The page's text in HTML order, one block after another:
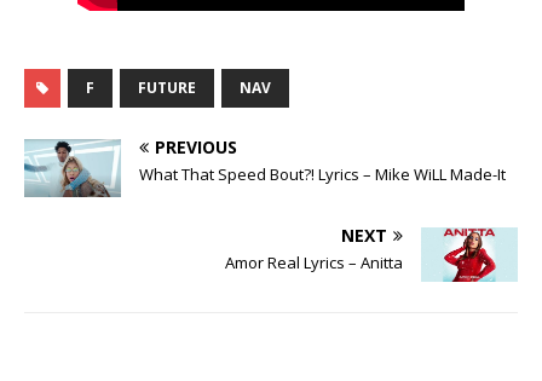
F FUTURE NAV
PREVIOUS
What That Speed Bout?! Lyrics – Mike WiLL Made-It
NEXT
Amor Real Lyrics – Anitta